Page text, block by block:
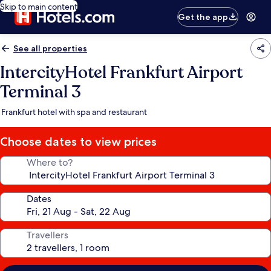
Skip to main content
Get the app
See all properties
IntercityHotel Frankfurt Airport
Terminal 3
Frankfurt hotel with spa and restaurant
Choose dates to view prices
Where to?
Dates
Travellers